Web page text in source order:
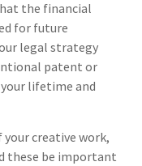
the financial
for future
legal strategy
patent or
lifetime and
creative work,
these be important